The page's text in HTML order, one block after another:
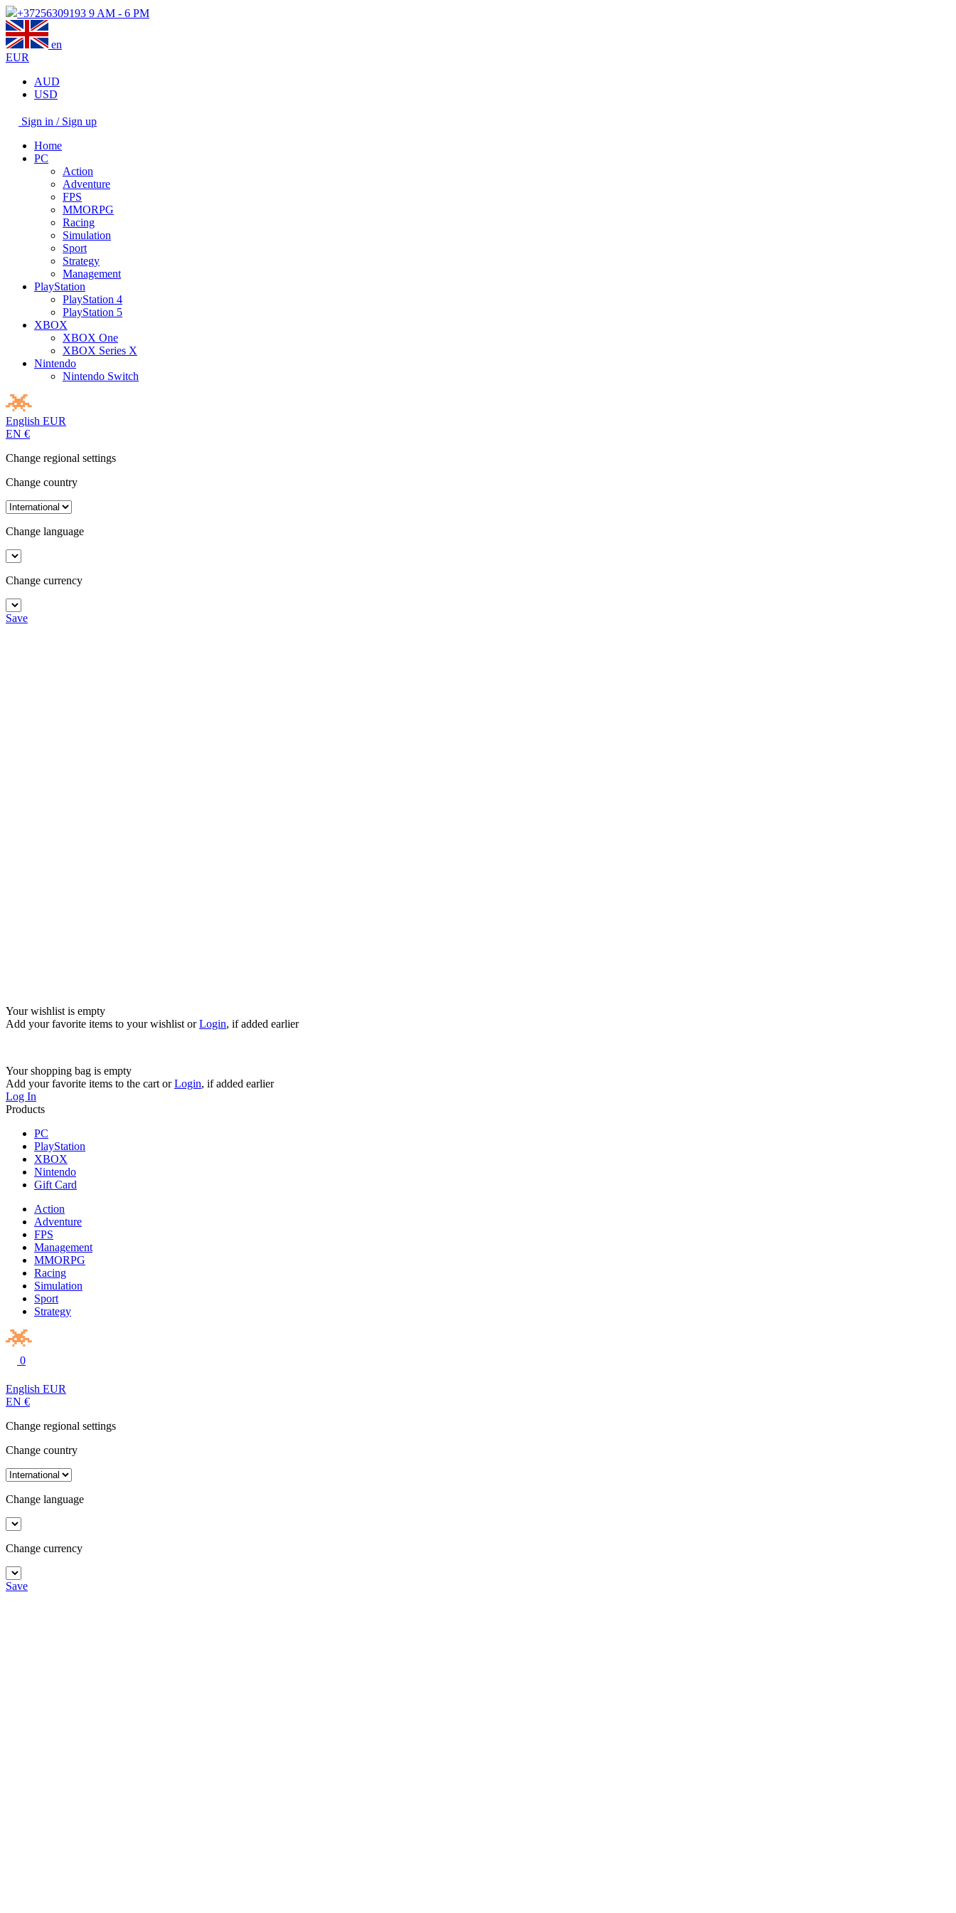
+37256309193 9 AM - 6 PM
en
EUR
AUD
USD
Sign in / Sign up
Home
PC
Action
Adventure
FPS
MMORPG
Racing
Simulation
Sport
Strategy
Management
PlayStation
PlayStation 4
PlayStation 5
XBOX
XBOX One
XBOX Series X
Nintendo
Nintendo Switch
English EUR
EN €
Change regional settings
Change country
Change language
Change currency
Save
Your wishlist is empty
Add your favorite items to your wishlist orLogin, if added earlier
Your shopping bag is empty
Add your favorite items to the cart orLogin, if added earlier
Log In
Products
PC
PlayStation
XBOX
Nintendo
Gift Card
Action
Adventure
FPS
Management
MMORPG
Racing
Simulation
Sport
Strategy
0
English EUR
EN €
Change regional settings
Change country
Change language
Change currency
Save